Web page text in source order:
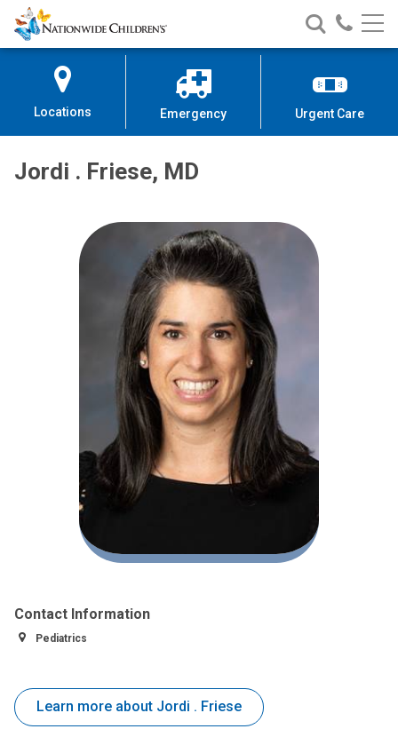
Skip
to
Content
Nationwide
Children’s
Search
Nationwide
Children’s
Call
Locations Emergency Urgent Care
Jordi . Friese, MD
Contact Information
Pediatrics
Learn more about Jordi . Friese